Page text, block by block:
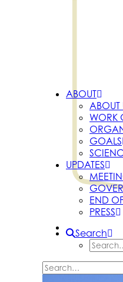
ABOUT
ABOUT
WORK
GOALS
UPDATES
END
PRESS
Search